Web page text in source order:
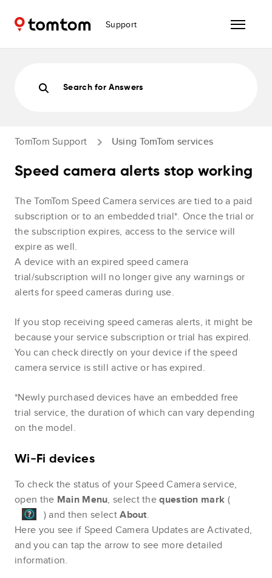
Support
Search for Answers
TomTom Support Using TomTom services
Speed camera alerts stop working
The TomTom Speed Camera services are tied to a paid
subscription or to an embedded trial*. Once the trial or
the subscription expires, access to the service will
expire as well.
A device with an expired speed camera
trial/subscription will no longer give any warnings or
alerts for speed cameras during use.
If you stop receiving speed cameras alerts, it might be
because your service subscription or trial has expired.
You can check directly on your device if the speed
camera service is still active or has expired.
*Newly purchased devices have an embedded free
trial service, the duration of which can vary depending
on the model.
Wi-Fi devices
To check the status of your Speed Camera service,
open the Main Menu, select thequestion mark (
) and then selectAbout.
Here you see if Speed Camera Updates are Activated,
and you can tap the arrow to see more detailed
information.